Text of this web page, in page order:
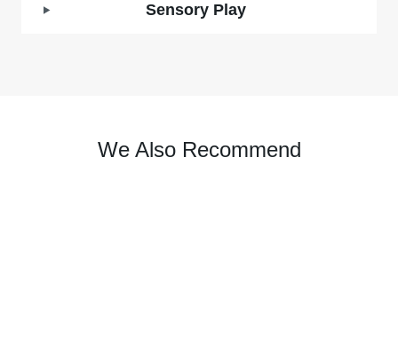
Sensory Play
We Also Recommend